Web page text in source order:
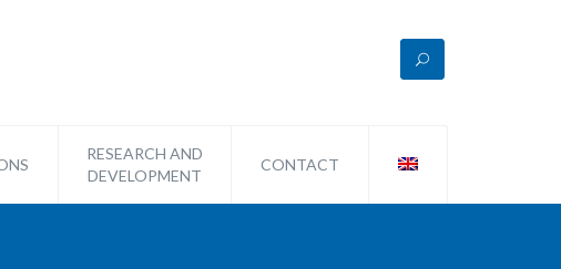
RESEARCH AND
DEVELOPMENT
CONTACT